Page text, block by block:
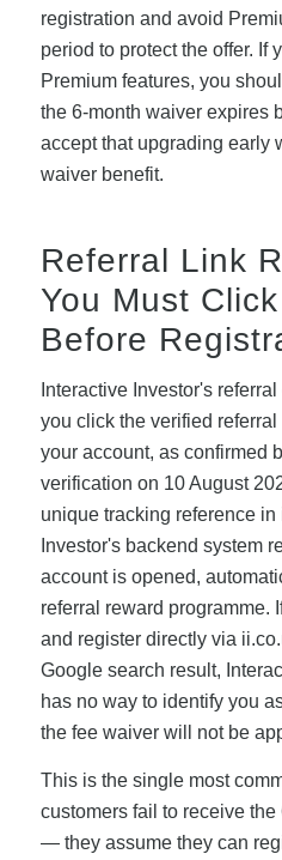
registration and avoid
period to protect the offer. If
Premium features, you
the 6-month waiver expires
accept that upgrading early
waiver benefit.
Referral Link
You Must
Before
Interactive Investor's
you click the verified
your account, as confirmed
verification on 10 August
unique tracking reference
Investor's backend system
account is opened,
referral reward programme.
and register directly via
Google search result,
has no way to identify you
the fee waiver will not be
This is the single most
customers fail to receive
— they assume they can